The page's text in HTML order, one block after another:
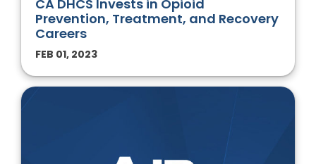
CA DHCS Invests in Opioid
Prevention, Treatment, and Recovery
Careers
FEB 01, 2023